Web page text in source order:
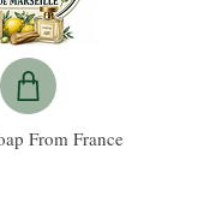
From France